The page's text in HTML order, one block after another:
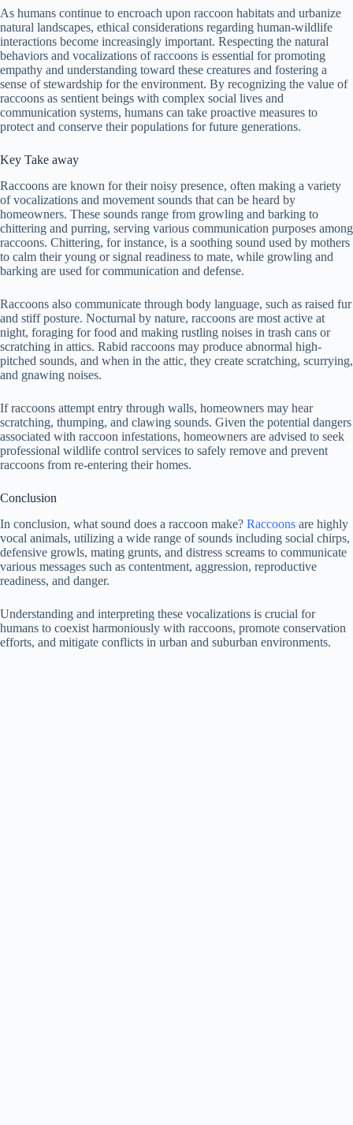
As humans continue to encroach upon raccoon habitats and urbanize
natural landscapes, ethical considerations regarding human-wildlife
interactions become increasingly important. Respecting the natural
behaviors and vocalizations of raccoons is essential for promoting
empathy and understanding toward these creatures and fostering a
sense of stewardship for the environment. By recognizing the value of
raccoons as sentient beings with complex social lives and
communication systems, humans can take proactive measures to
protect and conserve their populations for future generations.
Key Take away
Raccoons are known for their noisy presence, often making a variety
of vocalizations and movement sounds that can be heard by
homeowners. These sounds range from growling and barking to
chittering and purring, serving various communication purposes among
raccoons. Chittering, for instance, is a soothing sound used by mothers
to calm their young or signal readiness to mate, while growling and
barking are used for communication and defense.
Raccoons also communicate through body language, such as raised fur
and stiff posture. Nocturnal by nature, raccoons are most active at
night, foraging for food and making rustling noises in trash cans or
scratching in attics. Rabid raccoons may produce abnormal high-
pitched sounds, and when in the attic, they create scratching, scurrying,
and gnawing noises.
If raccoons attempt entry through walls, homeowners may hear
scratching, thumping, and clawing sounds. Given the potential dangers
associated with raccoon infestations, homeowners are advised to seek
professional wildlife control services to safely remove and prevent
raccoons from re-entering their homes.
Conclusion
In conclusion, what sound does a raccoon make? Raccoons are highly
vocal animals, utilizing a wide range of sounds including social chirps,
defensive growls, mating grunts, and distress screams to communicate
various messages such as contentment, aggression, reproductive
readiness, and danger.
Understanding and interpreting these vocalizations is crucial for
humans to coexist harmoniously with raccoons, promote conservation
efforts, and mitigate conflicts in urban and suburban environments.